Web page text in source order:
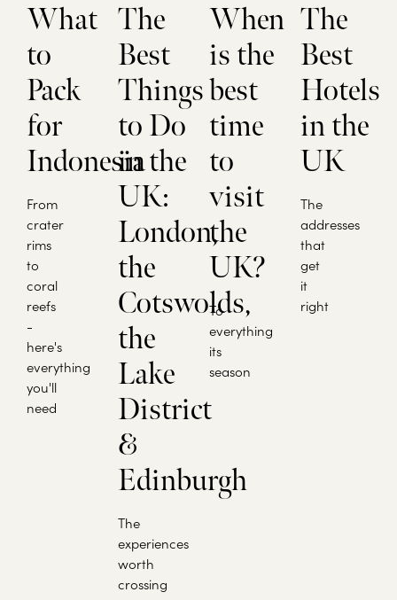
What
to
Pack
for
Indonesia
From
crater
rims
to
coral
reefs
-
here's
everything
you'll
need
The
Best
Things
to Do
in the
UK:
London,
the
Cotswolds,
the
Lake
District
&
Edinburgh
The
experiences
worth
crossing
When
is the
best
time
to
visit
the
UK?
To
everything
its
season
The
Best
Hotels
in the
UK
The
addresses
that
get
it
right